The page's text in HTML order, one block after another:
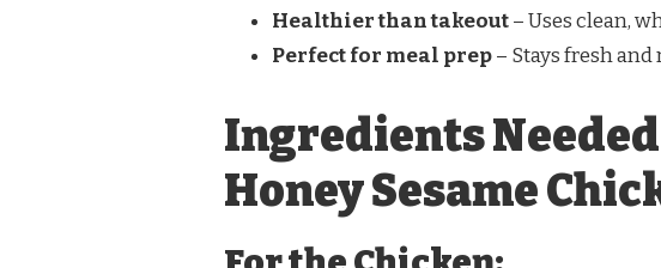
Healthier than takeout– Uses clean,
Perfect for meal prep– Stays fresh and
Ingredients
Honey Sesame